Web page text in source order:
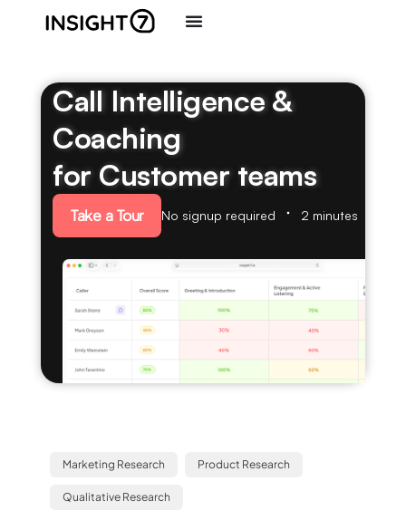
Call Intelligence &
Coaching
for Customer teams
Take a Tour No signup required 2 minutes
Marketing Research Product Research
Qualitative Research